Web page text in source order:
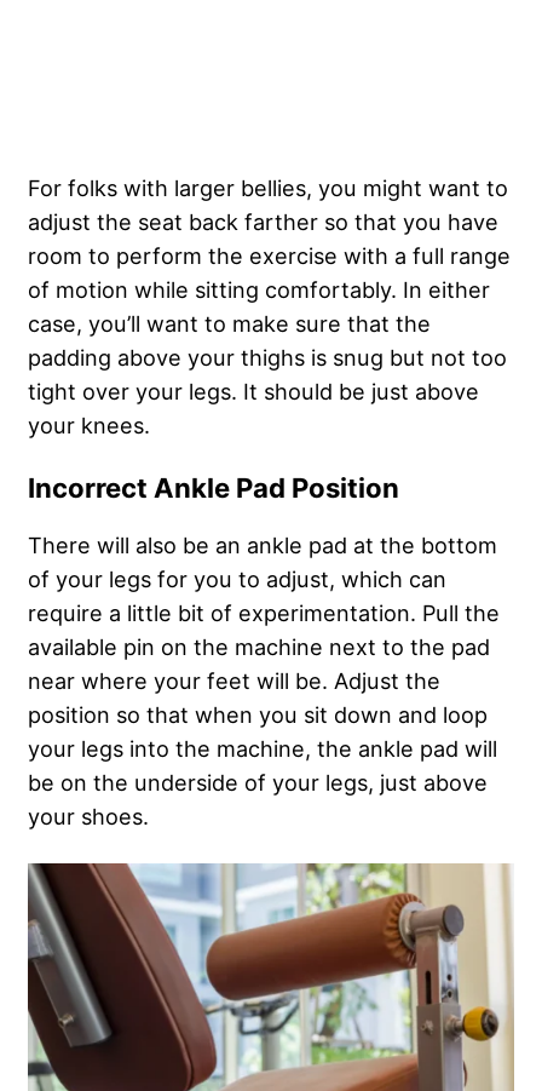
For folks with larger bellies, you might want to
adjust the seat back farther so that you have
room to perform the exercise with a full range
of motion while sitting comfortably. In either
case, you’ll want to make sure that the
padding above your thighs is snug but not too
tight over your legs. It should be just above
your knees.
Incorrect Ankle Pad Position
There will also be an ankle pad at the bottom
of your legs for you to adjust, which can
require a little bit of experimentation. Pull the
available pin on the machine next to the pad
near where your feet will be. Adjust the
position so that when you sit down and loop
your legs into the machine, the ankle pad will
be on the underside of your legs, just above
your shoes.